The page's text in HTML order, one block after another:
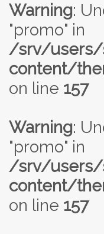
Warning:
"promo" in
/srv/users/
content/
on line 157
Warning:
"promo" in
/srv/users/
content/
on line 157